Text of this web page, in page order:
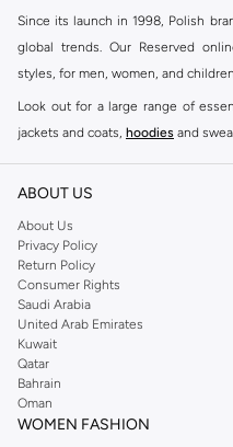
Since its launch in 1998, Polish
global trends. Our Reserved
styles, for men, women, and
Look out for a large range of
jackets and coats, hoodies and
Shop Reserved Online Riyadh
Buy Reserved online at Namshi to
with on-trend looks for evening
offers gorgeous dresses cut to
pants, elegant tops, and more. For
shirts, pyjamas, and other
Order Reserved online and take
We also offer cash on delivery to
easier.
ABOUT US
About Us
Privacy Policy
Return Policy
Consumer Rights
Saudi Arabia
United Arab Emirates
Kuwait
Qatar
Bahrain
Oman
WOMEN FASHION